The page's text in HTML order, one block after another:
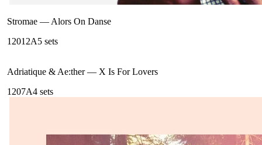
Stromae — Alors On Danse
12012A5 sets
Adriatique & Ae:ther— X Is For Lovers
1207A4 sets